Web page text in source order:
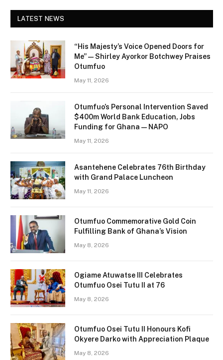
LATEST NEWS
“His Majesty’s Voice Opened Doors for
Me” — Shirley Ayorkor Botchwey Praises
Otumfuo
May 11, 2026
Otumfuo’s Personal Intervention Saved
$400m World Bank Education, Jobs
Funding for Ghana — NAPO
May 11, 2026
Asantehene Celebrates 76th Birthday
with Grand Palace Luncheon
May 11, 2026
Otumfuo Commemorative Gold Coin
Fulfilling Bank of Ghana’s Vision
May 8, 2026
Ogiame Atuwatse III Celebrates
Otumfuo Osei Tutu II at 76
May 8, 2026
Otumfuo Osei Tutu II Honours Kofi
Okyere Darko with Appreciation Plaque
May 8, 2026